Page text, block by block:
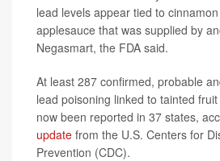
lead levels appear tied to
applesauce that was supplied by
Negasmart, the FDA said.
At least 287 confirmed, probable
lead poisoning linked to tainted
now been reported in 37 states,
update from the U.S. Centers for
Prevention (CDC).